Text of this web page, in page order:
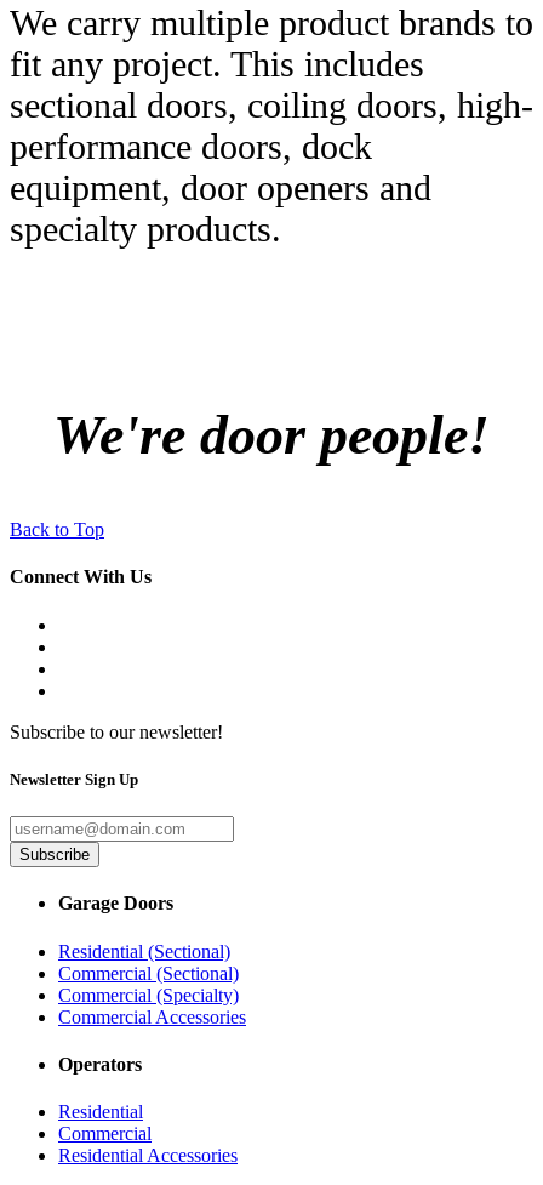
We carry multiple product brands to
fit any project. This includes
sectional doors, coiling doors, high-
performance doors, dock
equipment, door openers and
specialty products.
We're door people!
Back to Top
Connect With Us
Subscribe to our newsletter!
Newsletter Sign Up
Subscribe
Garage Doors
Residential (Sectional)
Commercial (Sectional)
Commercial (Specialty)
Commercial Accessories
Operators
Residential
Commercial
Residential Accessories